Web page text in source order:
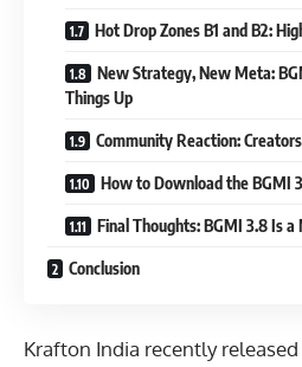
Hot Drop Zones B1 and B2:
New Strategy, New Meta:
Things Up
Community Reaction:
How to Download the BGMI
Final Thoughts: BGMI 3.8 Is
Conclusion
Krafton India recently